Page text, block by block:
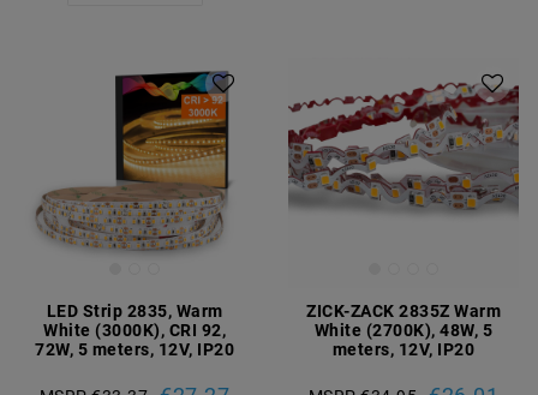
LED Strip 2835, Warm
White (3000K), CRI 92,
72W, 5 meters, 12V, IP20
ZICK-ZACK 2835Z Warm
White (2700K), 48W, 5
meters, 12V, IP20